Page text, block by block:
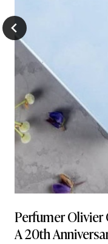
Perfumer Olivier
A 20th